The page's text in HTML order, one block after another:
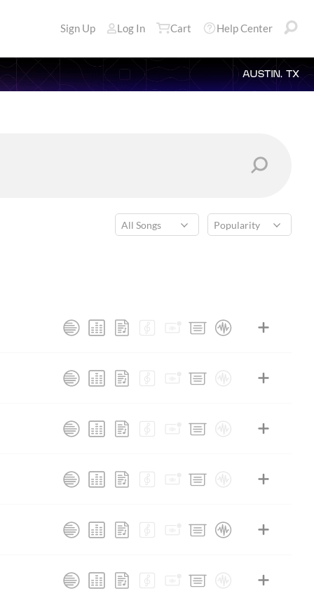
Sign Up Log In Cart Help Center
AUSTIN, TX